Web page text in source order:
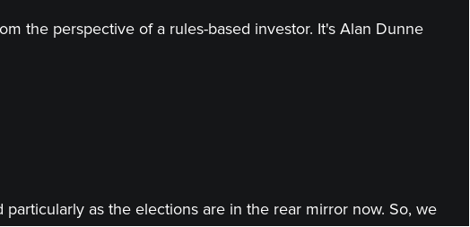
the perspective of a rules-based investor. It's Alan Dunne
as the elections are in the rear mirror now. So, we